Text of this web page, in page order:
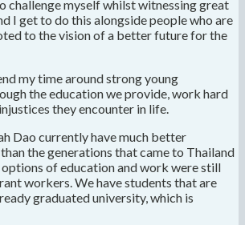
challenge myself whilst witnessing great
I get to do this alongside people who are
to the vision of a better future for the
my time around strong young
the education we provide, work hard
they encounter in life.
Dao currently have much better
the generations that came to Thailand
of education and work were still
workers. We have students that are
graduated university, which is